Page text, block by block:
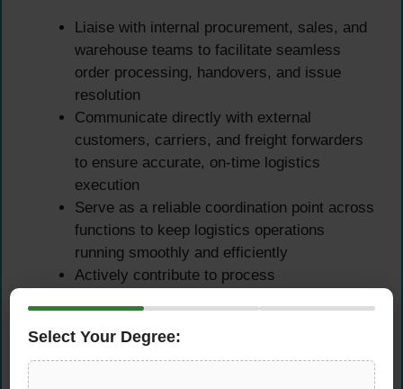
Liaise with internal procurement, sales, and
warehouse teams to facilitate seamless
order processing, handovers, and issue
resolution
Communicate directly with external
customers, carriers, and freight forwarders
to ensure accurate, on-time logistics
execution
Serve as a reliable coordination point across
functions to keep logistics operations
running smoothly and efficiently
Actively contribute to process
Reporting, Cost Support &
Select Your Degree: